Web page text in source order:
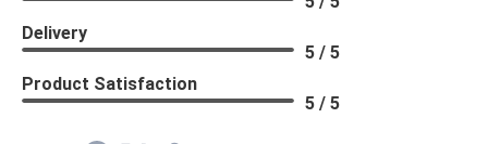
Delivery
5 / 5
Product Satisfaction
5 / 5